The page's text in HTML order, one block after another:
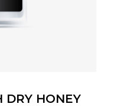
DRY HONEY